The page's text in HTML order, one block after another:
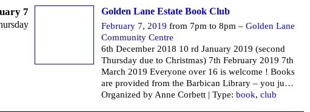
7 Golden Lane Estate Book Club
February 7, 2019 from 7pm to 8pm – Golden Lane
Community Centre
6th December 2018 10 rd January 2019 (second
Thursday due to Christmas) 7th February 2019 7th
March 2019 Everyone over 16 is welcome ! Books
are provided from the Barbican Library – you ju…
Organized by Anne Corbett | Type: book, club